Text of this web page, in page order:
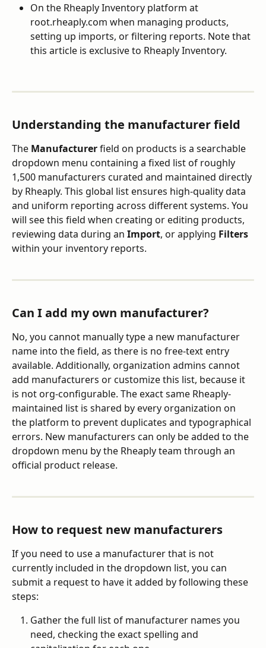
On the Rheaply Inventory platform at
root.rheaply.com when managing products,
setting up imports, or filtering reports. Note that
this article is exclusive to Rheaply Inventory.
Understanding the manufacturer field
The Manufacturer field on products is a searchable
dropdown menu containing a fixed list of roughly
1,500 manufacturers curated and maintained directly
by Rheaply. This global list ensures high-quality data
and uniform reporting across different systems. You
will see this field when creating or editing products,
reviewing data during an Import, or applying Filters
within your inventory reports.
Can I add my own manufacturer?
No, you cannot manually type a new manufacturer
name into the field, as there is no free-text entry
available. Additionally, organization admins cannot
add manufacturers or customize this list, because it
is not org-configurable. The exact same Rheaply-
maintained list is shared by every organization on
the platform to prevent duplicates and typographical
errors. New manufacturers can only be added to the
dropdown menu by the Rheaply team through an
official product release.
How to request new manufacturers
If you need to use a manufacturer that is not
currently included in the dropdown list, you can
submit a request to have it added by following these
steps:
Gather the full list of manufacturer names you
need, checking the exact spelling and